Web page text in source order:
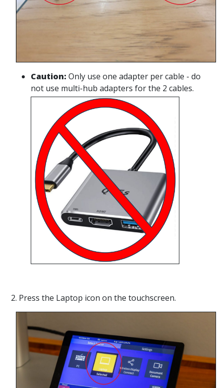
Caution: Only use one adapter per cable - do
not use multi-hub adapters for the 2 cables.
2. Press the Laptop icon on the touchscreen.